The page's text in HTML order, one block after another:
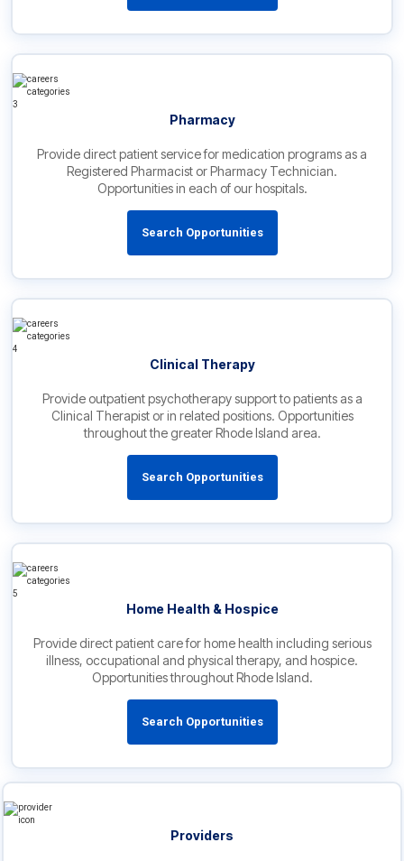
Pharmacy
Provide direct patient service for medication programs as a
Registered Pharmacist or Pharmacy Technician.
Opportunities in each of our hospitals.
Search Opportunities
Clinical Therapy
Provide outpatient psychotherapy support to patients as a
Clinical Therapist or in related positions. Opportunities
throughout the greater Rhode Island area.
Search Opportunities
Home Health & Hospice
Provide direct patient care for home health including serious
illness, occupational and physical therapy, and hospice.
Opportunities throughout Rhode Island.
Search Opportunities
Providers